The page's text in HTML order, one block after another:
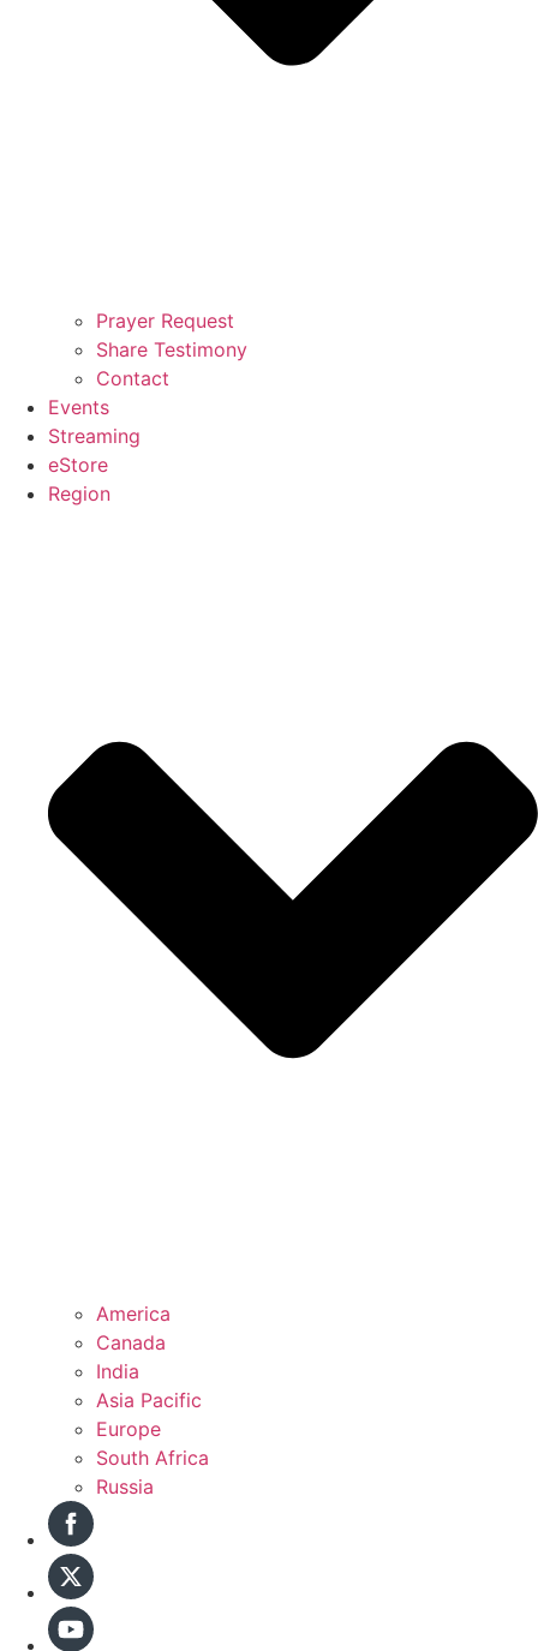
Prayer Request
Share Testimony
Contact
Events
Streaming
eStore
Region
America
Canada
India
Asia Pacific
Europe
South Africa
Russia